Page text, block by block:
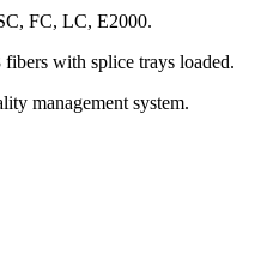
FC, LC, E2000.
with splice trays loaded.
management system.